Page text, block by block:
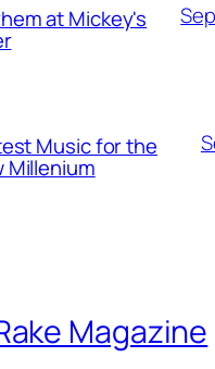
at Mickey's
Music for the
Millenium
Magazine